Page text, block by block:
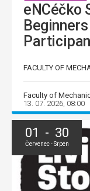
eNCéčko
FACULTY OF
Faculty of
13. 07. 2026, 08:00
01 - 30
Červenec - Srpen